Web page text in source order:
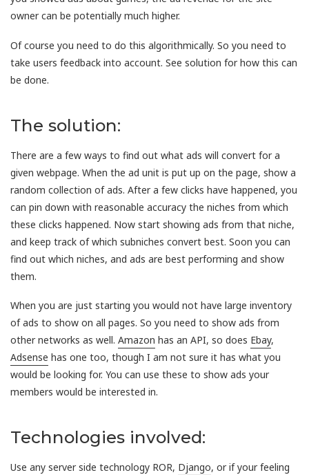
owner can be potentially much higher.
Of course you need to do this algorithmically. So you need to
take users feedback into account. See solution for how this can
be done.
The solution:
There are a few ways to find out what ads will convert for a
given webpage. When the ad unit is put up on the page, show a
random collection of ads. After a few clicks have happened, you
can pin down with reasonable accuracy the niches from which
these clicks happened. Now start showing ads from that niche,
and keep track of which subniches convert best. Soon you can
find out which niches, and ads are best performing and show
them.
When you are just starting you would not have large inventory
of ads to show on all pages. So you need to show ads from
other networks as well. Amazon has an API, so does Ebay,
Adsense has one too, though I am not sure it has what you
would be looking for. You can use these to show ads your
members would be interested in.
Technologies involved:
Use any server side technology ROR, Django, or if your feeling